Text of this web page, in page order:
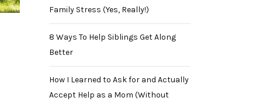
Family Stress (Yes, Really!)
8 Ways To Help Siblings Get Along
Better
How I Learned to Ask for and Actually
Accept Help as a Mom (Without